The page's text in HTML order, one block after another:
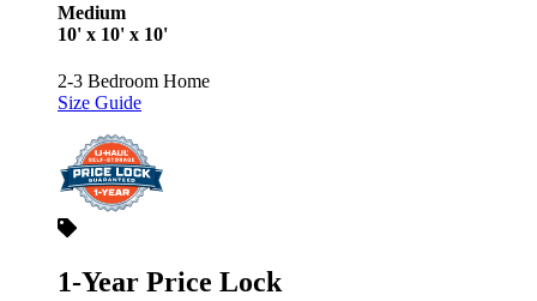
Medium
10' x 10' x 10'
2-3 Bedroom Home
Size Guide
1-Year Price Lock